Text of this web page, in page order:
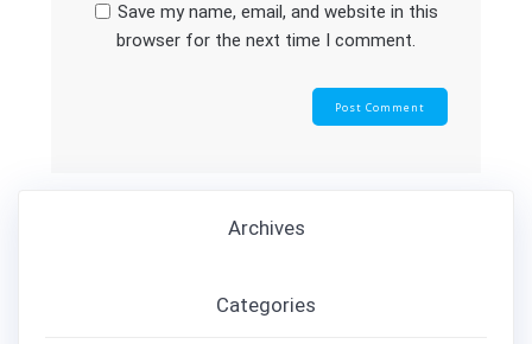
Save my name, email, and website in this
browser for the next time I comment.
Archives
Categories